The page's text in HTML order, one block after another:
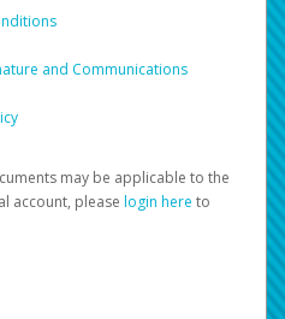
and Communications
may be applicable to the
account, please login here to